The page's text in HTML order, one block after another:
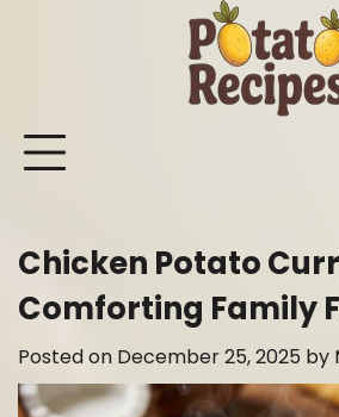
Chicken Potato
Comforting Family
Posted on December 25, 2025 by